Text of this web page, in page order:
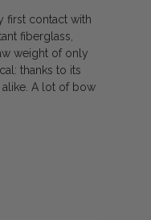
first contact with
fiberglass,
weight of only
thanks to its
A lot of bow